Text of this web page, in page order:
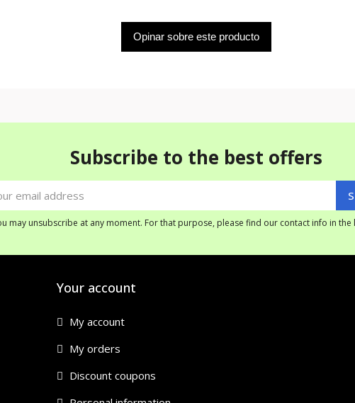
Opinar sobre este producto
Subscribe to the best offers
may unsubscribe at any moment. For that purpose, please find our contact info in the
Your account
My account
My orders
Discount coupons